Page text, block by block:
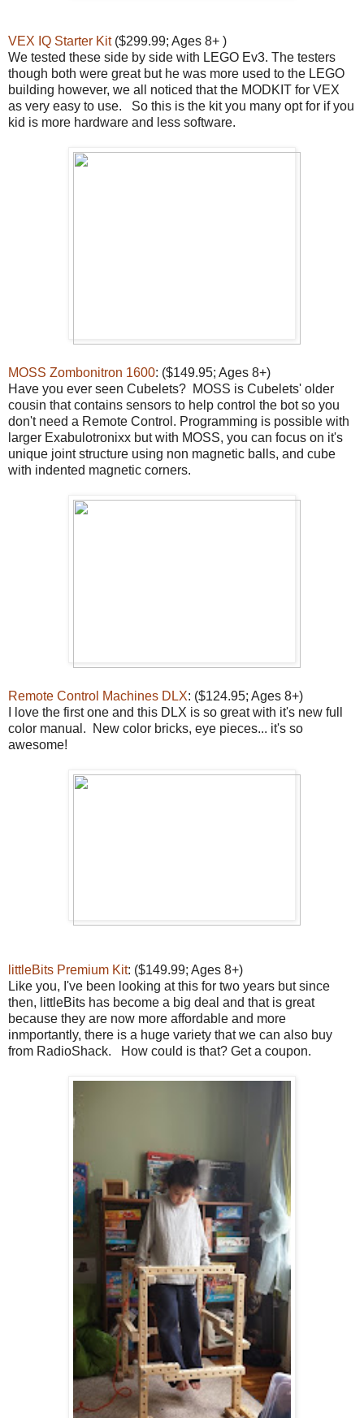
VEX IQ Starter Kit($299.99; Ages 8+ )
We tested these side by side with LEGO Ev3. The testers
though both were great but he was more used to the LEGO
building however, we all noticed that the MODKIT for VEX
as very easy to use. So this is the kit you many opt for if you
kid is more hardware and less software.
MOSS Zombonitron 1600: ($149.95; Ages 8+)
Have you ever seen Cubelets? MOSS is Cubelets' older
cousin that contains sensors to help control the bot so you
don't need a Remote Control. Programming is possible with
larger Exabulotronixx but with MOSS, you can focus on it's
unique joint structure using non magnetic balls, and cube
with indented magnetic corners.
Remote Control Machines DLX: ($124.95; Ages 8+)
I love the first one and this DLX is so great with it's new full
color manual. New color bricks, eye pieces... it's so
awesome!
littleBits Premium Kit: ($149.99; Ages 8+)
Like you, I've been looking at this for two years but since
then, littleBits has become a big deal and that is great
because they are now more affordable and more
inmportantly, there is a huge variety that we can also buy
from RadioShack. How could is that? Get a coupon.